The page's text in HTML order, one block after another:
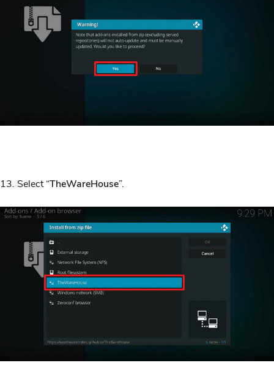
13. Select “TheWareHouse”.